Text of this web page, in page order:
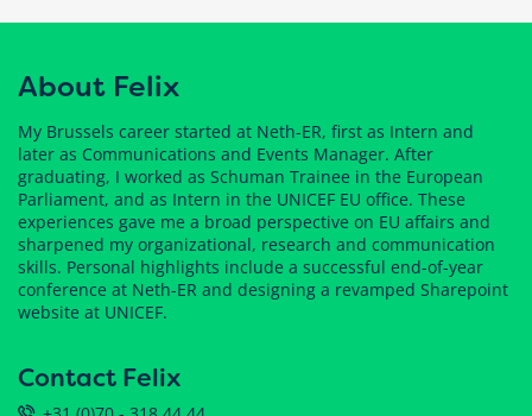
About Felix
My Brussels career started at Neth-ER, first as Intern and
later as Communications and Events Manager. After
graduating, I worked as Schuman Trainee in the European
Parliament, and as Intern in the UNICEF EU office. These
experiences gave me a broad perspective on EU affairs and
sharpened my organizational, research and communication
skills. Personal highlights include a successful end-of-year
conference at Neth-ER and designing a revamped Sharepoint
website at UNICEF.
Contact Felix